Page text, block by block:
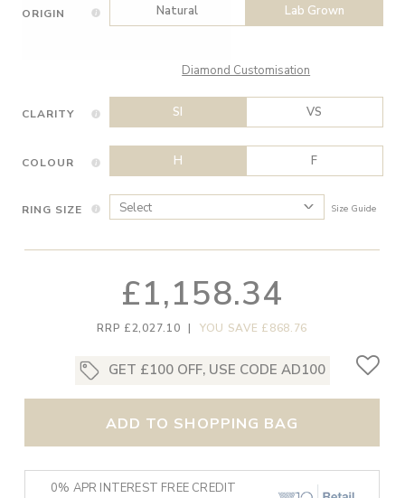
ORIGIN Natural Lab Grown
Diamond Customisation
CLARITY SI VS
COLOUR H F
RING SIZE Size Guide
£1,158.34
RRP £2,027.10 | YOU SAVE £868.76
GET £100 OFF, USE CODE AD100
ADD TO SHOPPING BAG
0% APR INTEREST FREE CREDIT